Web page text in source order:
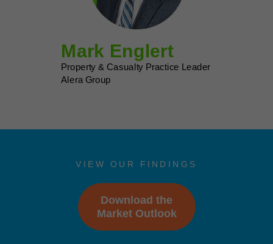
VIEW OUR FINDINGS
Download the
Market Outlook
Mark Englert
Property & Casualty Practice Leader
Alera Group